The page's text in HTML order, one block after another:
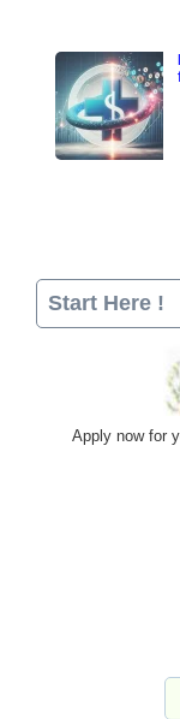
Start Here !
Apply now for